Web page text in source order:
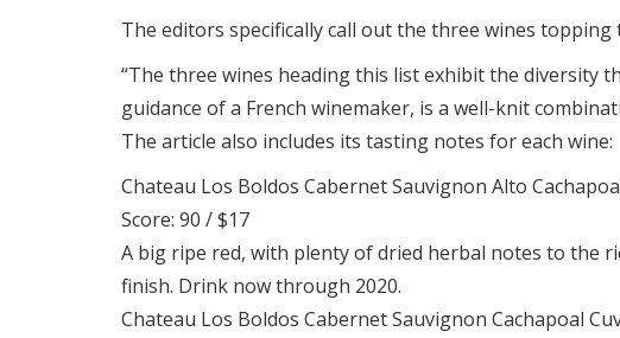
The editors specifically call out the three wines
“The three wines heading this list exhibit the diversity
guidance of a French winemaker, is a well-knit
The article also includes its tasting notes for each wine:
Chateau Los Boldos Cabernet Sauvignon Alto
Score: 90 / $17
A big ripe red, with plenty of dried herbal notes to the
finish. Drink now through 2020.
Chateau Los Boldos Cabernet Sauvignon Cachapoal